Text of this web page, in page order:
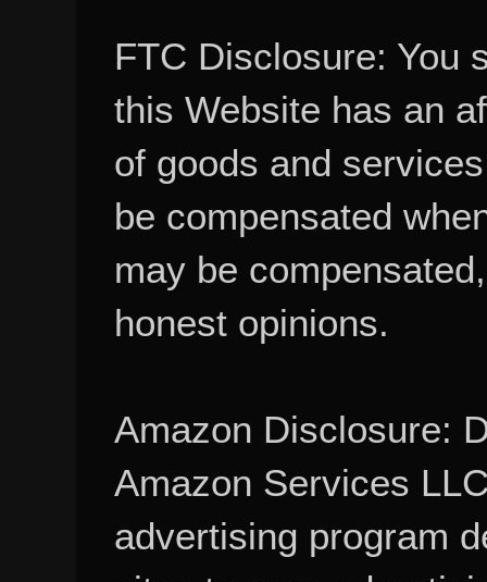
this Website has an
of goods and
be compensated
may be
honest opinions.
Amazon Services
advertising program
sites to earn